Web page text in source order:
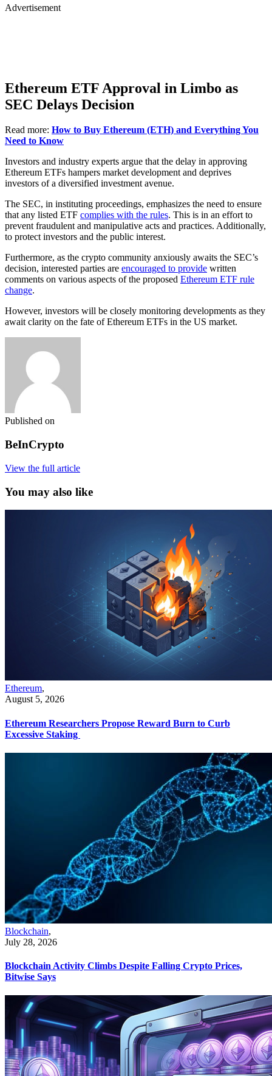
Advertisement
Ethereum ETF Approval in Limbo as
SEC Delays Decision
Read more: How to Buy Ethereum (ETH) and Everything You
Need to Know
Investors and industry experts argue that the delay in approving
Ethereum ETFs hampers market development and deprives
investors of a diversified investment avenue.
The SEC, in instituting proceedings, emphasizes the need to ensure
that any listed ETF complies with the rules. This is in an effort to
prevent fraudulent and manipulative acts and practices. Additionally,
to protect investors and the public interest.
Furthermore, as the crypto community anxiously awaits the SEC’s
decision, interested parties are encouraged to provide written
comments on various aspects of the proposed Ethereum ETF rule
change.
However, investors will be closely monitoring developments as they
await clarity on the fate of Ethereum ETFs in the US market.
Published on
BeInCrypto
View the full article
You may also like
Ethereum,
August 5, 2026
Ethereum Researchers Propose Reward Burn to Curb
Excessive Staking
Blockchain,
July 28, 2026
Blockchain Activity Climbs Despite Falling Crypto Prices,
Bitwise Says